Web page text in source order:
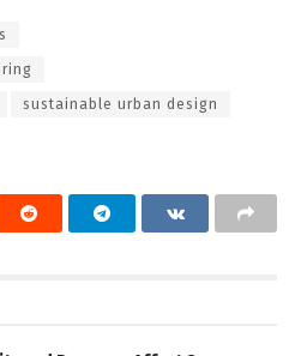
sustainable urban design